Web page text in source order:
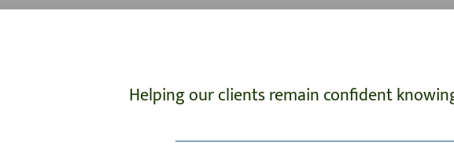
Helping our clients remain confident